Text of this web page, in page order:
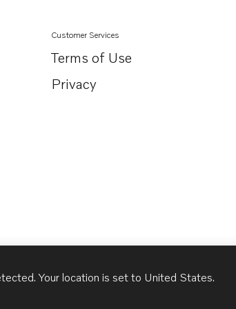
Customer Services
Terms of Use
Privacy
Your location is set to United States.